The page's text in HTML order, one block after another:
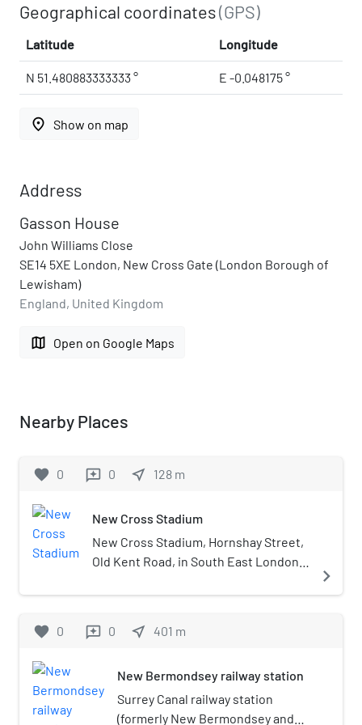
Geographical coordinates(GPS)
Latitude Longitude
N 51.480883333333 ° E -0.048175 °
place Show on map
Address
Gasson House
John Williams Close
SE14 5XE London, New Cross Gate (London Borough of
Lewisham)
England, United Kingdom
map Open on Google Maps
Nearby Places
favorite 0 reviews 0 near_me 128 m
New Cross Stadium
New Cross Stadium, Hornshay Street,
Old Kent Road, in South East London
athletic stadium but was mainly used
The ground was adjacent to The Old
was used as a training ground by the
club when they did not have facilities
of their own. The track was often
navigate_next
favorite 0 reviews 0 near_me 401 m
New Bermondsey railway station
Surrey Canal railway station
(formerly New Bermondsey and